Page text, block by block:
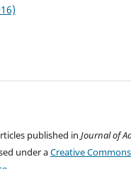
published in Journal of
under aCreative